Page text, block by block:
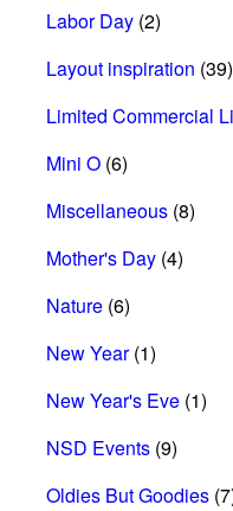
Labor Day (2)
Layout inspiration (39)
Limited Commercial
Mini O (6)
Miscellaneous (8)
Mother's Day (4)
Nature (6)
New Year(1)
New Year's Eve (1)
NSD Events (9)
Oldies But Goodies